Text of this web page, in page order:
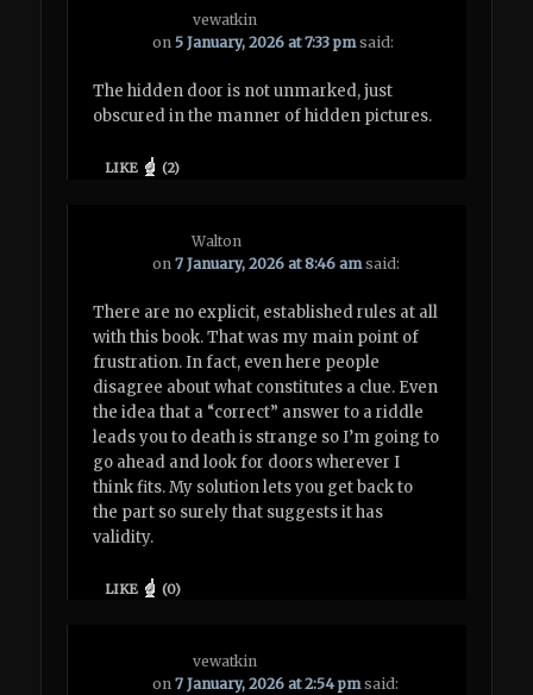
vewatkin
on5 January, 2026 at 7:33 pm said:
The hidden door is not unmarked, just
obscured in the manner of hidden pictures.
LIKE (2)
Walton
on7 January, 2026 at 8:46 am said:
There are no explicit, established rules at all
with this book. That was my main point of
frustration. In fact, even here people
disagree about what constitutes a clue. Even
the idea that a “correct” answer to a riddle
leads you to death is strange so I’m going to
go ahead and look for doors wherever I
think fits. My solution lets you get back to
the part so surely that suggests it has
validity.
LIKE (0)
vewatkin
on7 January, 2026 at 2:54 pm said: